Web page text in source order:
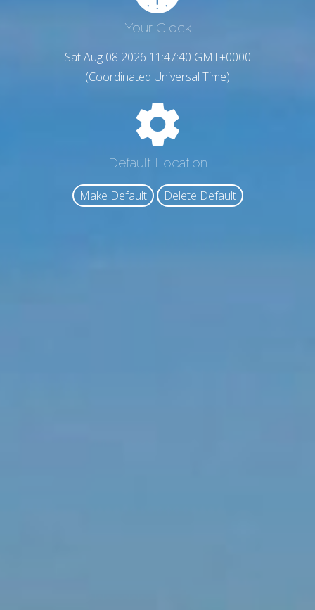
Your Clock
Sat Aug 08 2026 11:47:41 GMT+0000
(Coordinated Universal Time)
Default Location
Make Default Delete Default